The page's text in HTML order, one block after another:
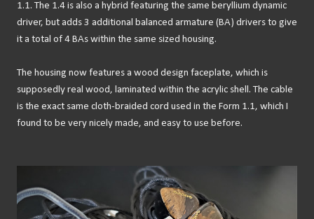
1.1. The 1.4 is also a hybrid featuring the same beryllium dynamic
driver, but adds 3 additional balanced armature (BA) drivers to give
it a total of 4 BAs within the same sized housing.
The housing now features a wood design faceplate, which is
supposedly real wood, laminated within the acrylic shell. The cable
is the exact same cloth-braided cord used in the Form 1.1, which I
found to be very nicely made, and easy to use before.